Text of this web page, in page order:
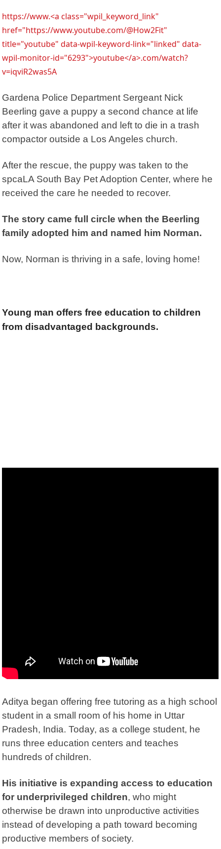
https://www.<a class="wpil_keyword_link"
href="https://www.youtube.com/@How2Fit"
title="youtube" data-wpil-keyword-link="linked" data-
wpil-monitor-id="6293">youtube</a>.com/watch?
v=iqviR2was5A
Gardena Police Department Sergeant Nick
Beerling gave a puppy a second chance at life
after it was abandoned and left to die in a trash
compactor outside a Los Angeles church.
After the rescue, the puppy was taken to the
spcaLA South Bay Pet Adoption Center, where he
received the care he needed to recover.
The story came full circle when the Beerling
family adopted him and named him Norman.
Now, Norman is thriving in a safe, loving home!
Young man offers free education to children
from disadvantaged backgrounds.
Aditya began offering free tutoring as a high school
student in a small room of his home in Uttar
Pradesh, India. Today, as a college student, he
runs three education centers and teaches
hundreds of children.
His initiative is expanding access to education
for underprivileged children, who might
otherwise be drawn into unproductive activities
instead of developing a path toward becoming
productive members of society.